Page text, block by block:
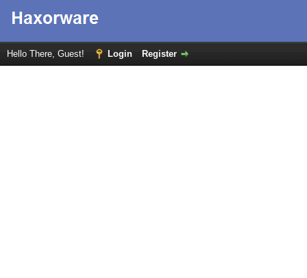
Hello There, Guest! Login Register